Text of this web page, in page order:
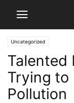
Uncategorized
Talented
Trying to
Pollution